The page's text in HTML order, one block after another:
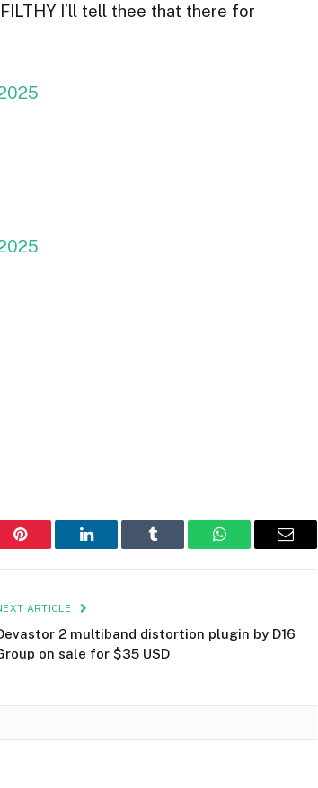
I’ll tell thee that there for
Pinterest LinkedIn Tumblr WhatsAppEmail
ARTICLE
2 multiband distortion plugin by D16
on sale for $35 USD